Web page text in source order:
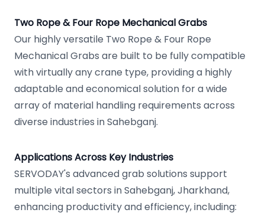
Two Rope & Four Rope Mechanical Grabs
Our highly versatile Two Rope & Four Rope
Mechanical Grabs are built to be fully compatible
with virtually any crane type, providing a highly
adaptable and economical solution for a wide
array of material handling requirements across
diverse industries in Sahebganj.
Applications Across Key Industries
SERVODAY's advanced grab solutions support
multiple vital sectors in Sahebganj, Jharkhand,
enhancing productivity and efficiency, including: